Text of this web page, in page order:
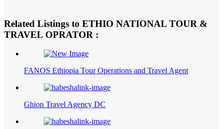
Related Listings to ETHIO NATIONAL TOUR &
TRAVEL OPRATOR :
FANOS Ethiopia Tour Operations and Travel Agent
Ghion Travel Agency DC